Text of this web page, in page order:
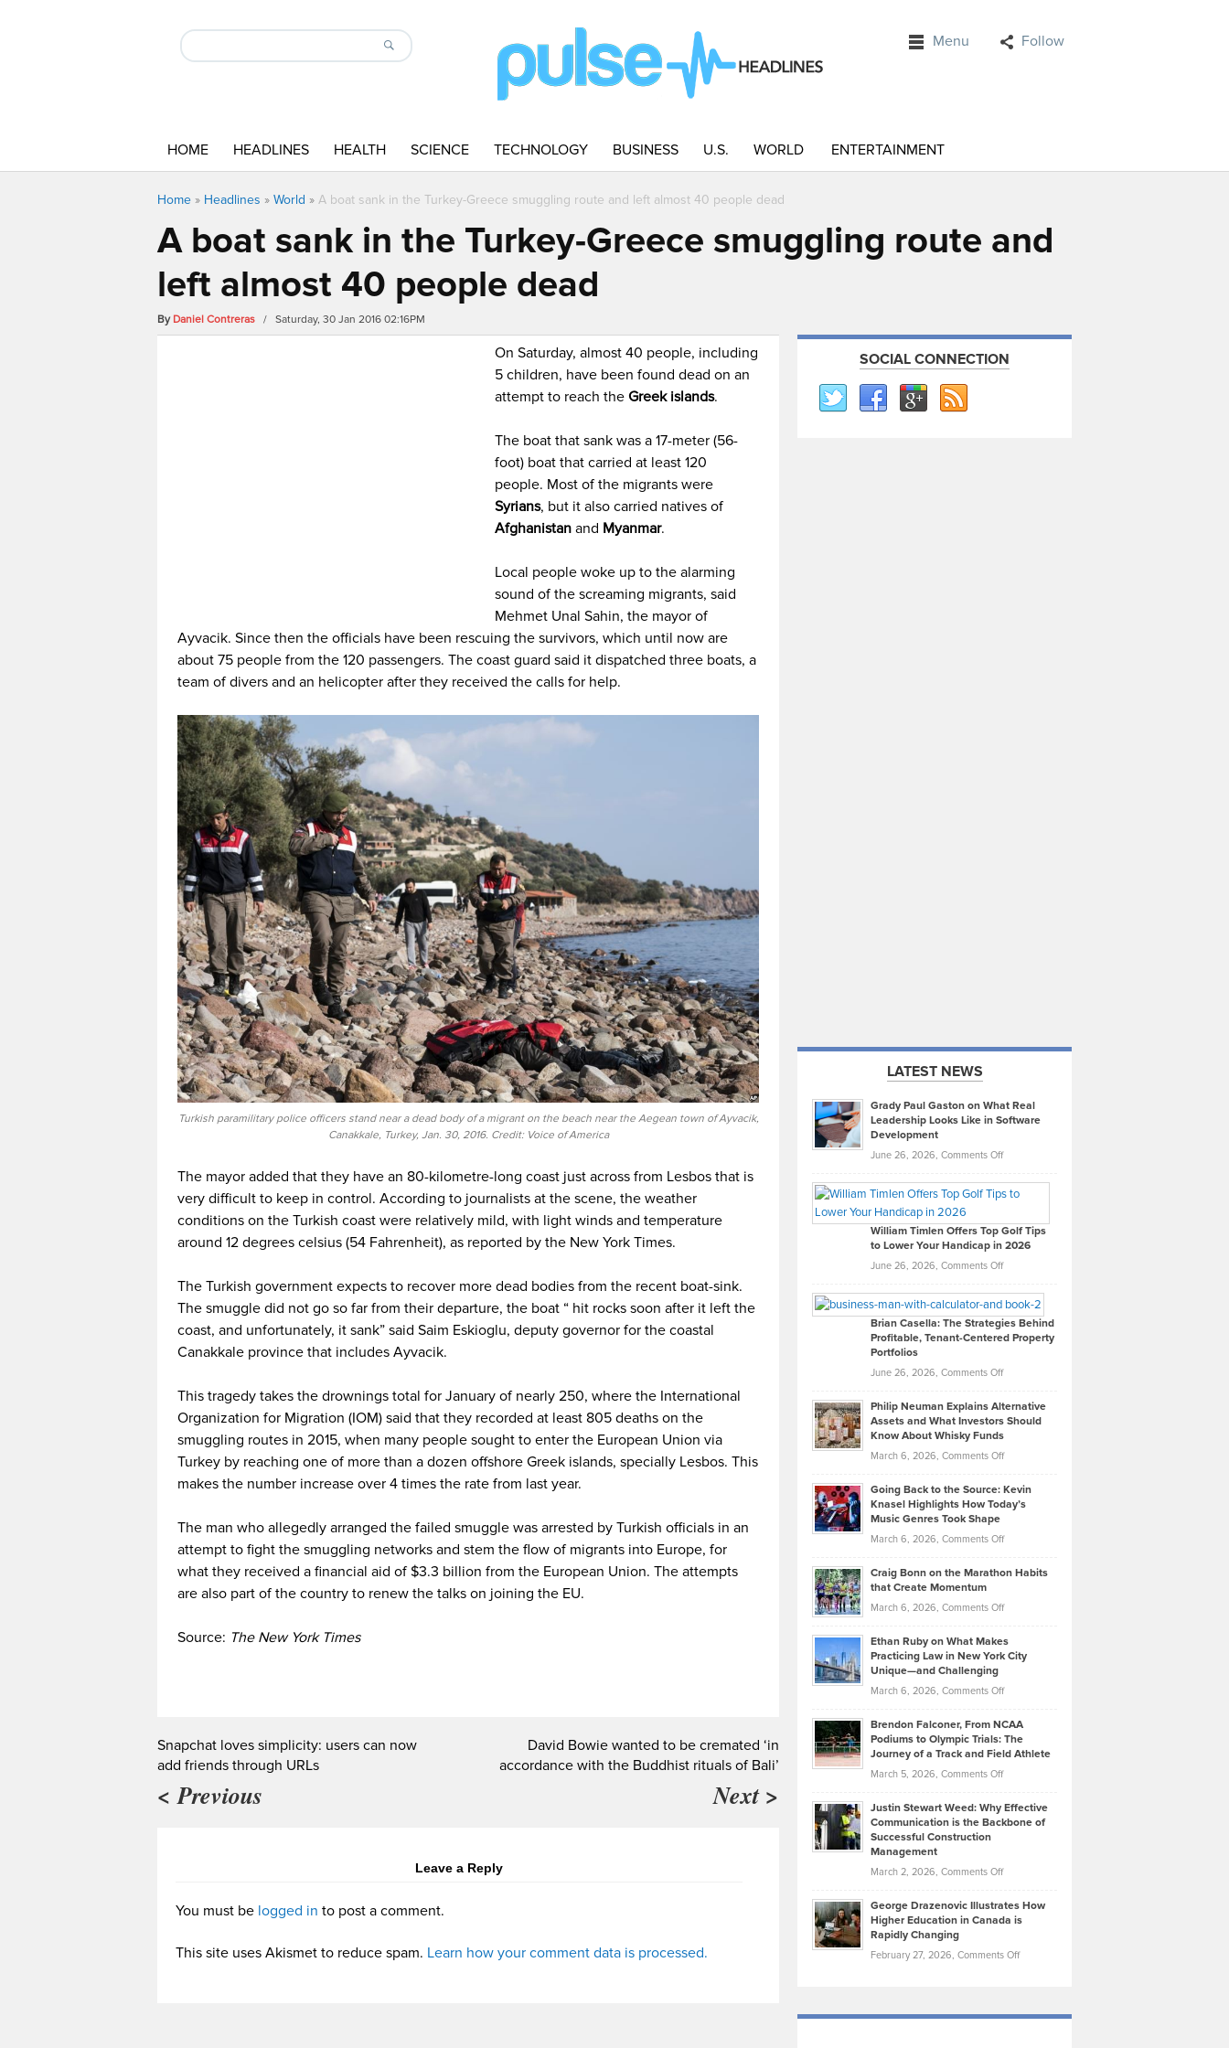
Menu Follow
HOME HEADLINES HEALTH SCIENCE TECHNOLOGY BUSINESS U.S. WORLD ENTERTAINMENT
Home » Headlines » World » A boat sank in the Turkey-Greece smuggling route and left almost 40 people dead
A boat sank in the Turkey-Greece smuggling route and
left almost 40 people dead
By Daniel Contreras / Saturday, 30 Jan 2016 02:16PM
On Saturday, almost 40 people, including
5 children, have been found dead on an
attempt to reach theGreek islands.
The boat that sank was a 17-meter (56-
foot) boat that carried at least 120
people. Most of the migrants were
Syrians, but it also carried natives of
Afghanistan and Myanmar.
Local people woke up to the alarming
sound of the screaming migrants, said
Mehmet Unal Sahin, the mayor of
Ayvacik. Since then the officials have been rescuing the survivors, which until now are
about 75 people from the 120 passengers. The coast guard said it dispatched three boats, a
team of divers and an helicopter after they received the calls for help.
Turkish paramilitary police officers stand near a dead body of a migrant on the beach near the Aegean town of Ayvacik,
Canakkale, Turkey, Jan. 30, 2016. Credit: Voice of America
The mayor added that they have an 80-kilometre-long coast just across from Lesbos that is
very difficult to keep in control. According to journalists at the scene, the weather
conditions on the Turkish coast were relatively mild, with light winds and temperature
around 12 degrees celsius (54 Fahrenheit), as reported by the New York Times.
The Turkish government expects to recover more dead bodies from the recent boat-sink.
The smuggle did not go so far from their departure, the boat “ hit rocks soon after it left the
coast, and unfortunately, it sank” said Saim Eskioglu, deputy governor for the coastal
Canakkale province that includes Ayvacik.
This tragedy takes the drownings total for January of nearly 250, where the International
Organization for Migration (IOM) said that they recorded at least 805 deaths on the
smuggling routes in 2015, when many people sought to enter the European Union via
Turkey by reaching one of more than a dozen offshore Greek islands, specially Lesbos. This
makes the number increase over 4 times the rate from last year.
The man who allegedly arranged the failed smuggle was arrested by Turkish officials in an
attempt to fight the smuggling networks and stem the flow of migrants into Europe, for
what they received a financial aid of $3.3 billion from the European Union. The attempts
are also part of the country to renew the talks on joining the EU.
Source: The New York Times
Snapchat loves simplicity: users can now
add friends through URLs
< Previous
David Bowie wanted to be cremated ‘in
accordance with the Buddhist rituals of Bali’
Next >
Leave a Reply
You must be logged in to post a comment.
This site uses Akismet to reduce spam. Learn how your comment data is processed.
SOCIAL CONNECTION
LATEST NEWS
Grady Paul Gaston on What Real
Leadership Looks Like in Software
Development
June 26, 2026, Comments Offon
Paul
on
What
Real
Looks
Like
in
Development
William Timlen Offers Top Golf Tips
to Lower Your Handicap in 2026
June 26, 2026, Comments Offon
Timlen
Offers
Top
Tips
Lower
2026
Brian Casella: The Strategies Behind
Profitable, Tenant-Centered Property
Portfolios
June 26, 2026, Comments Offon
Casella:
The
Behind
Tenant-
Property
Philip Neuman Explains Alternative
Assets and What Investors Should
Know About Whisky Funds
March 6, 2026, Comments Offon
Neuman
Explains
Assets
Investors
Know
About
Funds
Going Back to the Source: Kevin
Knasel Highlights How Today’s
Music Genres Took Shape
March 6, 2026, Comments Offon
Back
the
Kevin
Knasel
Highlights
Today’s
Music
Genres
Took
Craig Bonn on the Marathon Habits
that Create Momentum
March 6, 2026, Comments Offon
Bonn
on
Marathon
that
Create
Momentum
Ethan Ruby on What Makes
Practicing Law in New York City
Unique—and Challenging
March 6, 2026, Comments Offon
Ruby
on
Law
York
Unique
—
Brendon Falconer, From NCAA
Podiums to Olympic Trials: The
Journey of a Track and Field Athlete
March 5, 2026, Comments Offon
Falconer,
From
Olympic
Trials:
Journey
Justin Stewart Weed: Why Effective
Communication is the Backbone of
Successful Construction
Management
March 2, 2026, Comments Offon
Stewart
Weed:
Effective
the
George Drazenovic Illustrates How
Higher Education in Canada is
Rapidly Changing
February 27, 2026, Comments Offon